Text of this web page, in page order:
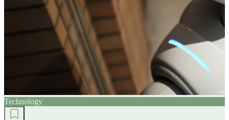
Technology